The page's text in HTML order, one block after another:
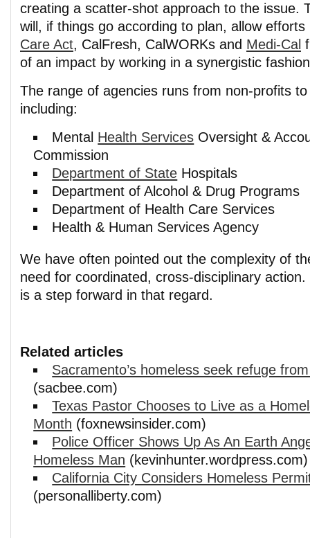
creating a scatter-shot approach to the issue.
will, if things go according to plan, allow
Care Act, CalFresh, CalWORKs and Medi-Cal
of an impact by working in a synergistic
The range of agencies runs from non-profits
including:
Mental Health Services Oversight &
Commission
Department of State Hospitals
Department of Alcohol & Drug Programs
Department of Health Care Services
Health & Human Services Agency
We have often pointed out the complexity of
need for coordinated, cross-disciplinary
is a step forward in that regard.
Related articles
Sacramento’s homeless seek refuge
(sacbee.com)
Texas Pastor Chooses to Live as a
Month (foxnewsinsider.com)
Police Officer Shows Up As An Earth
Homeless Man (kevinhunter.wordpress.com)
California City Considers Homeless
(personalliberty.com)